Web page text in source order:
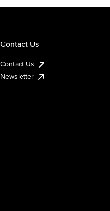
Contact Us
Contact Us
Newsletter